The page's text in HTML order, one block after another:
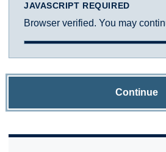
JAVASCRIPT REQUIRED
Browser verified. You may
Continue